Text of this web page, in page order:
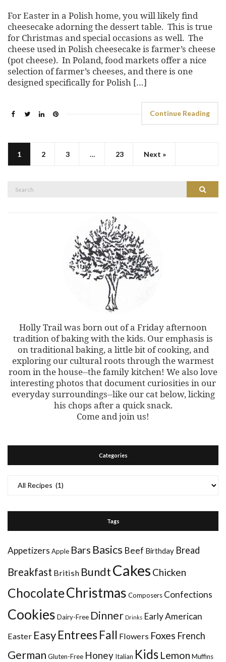
For Easter in a Polish home, you will likely find
cheesecake adorning the dessert table. This is true
for Christmas and special occasions as well. The
cheese used in Polish cheesecake is farmer’s cheese
(pot cheese). In Poland, food markets offer a nice
selection of farmer’s cheeses, and there is one
designed specifically for Polish […]
Continue Reading
1 2 3 … 23 Next »
Search
Holly Trail was born out of a Friday afternoon
tradition of baking with the kids. Our emphasis is
on traditional baking, a little bit of cooking, and
exploring our cultural roots through the warmest
room in the house--the family kitchen! We also love
interesting photos that document curiosities in our
everyday surroundings--like our cat below, licking
his chops after a quick snack.
Come and join us!
Categories
Tags
Appetizers Apple Bars Basics Beef Birthday Bread
Breakfast British BundtCakes Chicken
ChocolateChristmas Composers Confections
Cookies Dairy-Free Dinner Drinks Early American
Easter EasyEntrees Fall Flowers Foxes French
German Gluten-Free Honey Italian Kids Lemon Muffins